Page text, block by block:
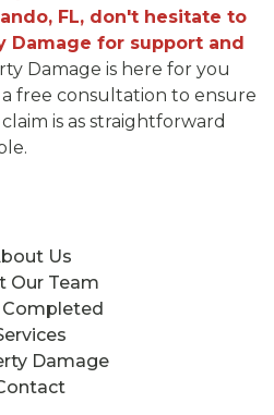
FL, don't hesitate to
Damage for support and
Damage is here for you
free consultation to ensure
is as straightforward
Us
Our Team
Damage